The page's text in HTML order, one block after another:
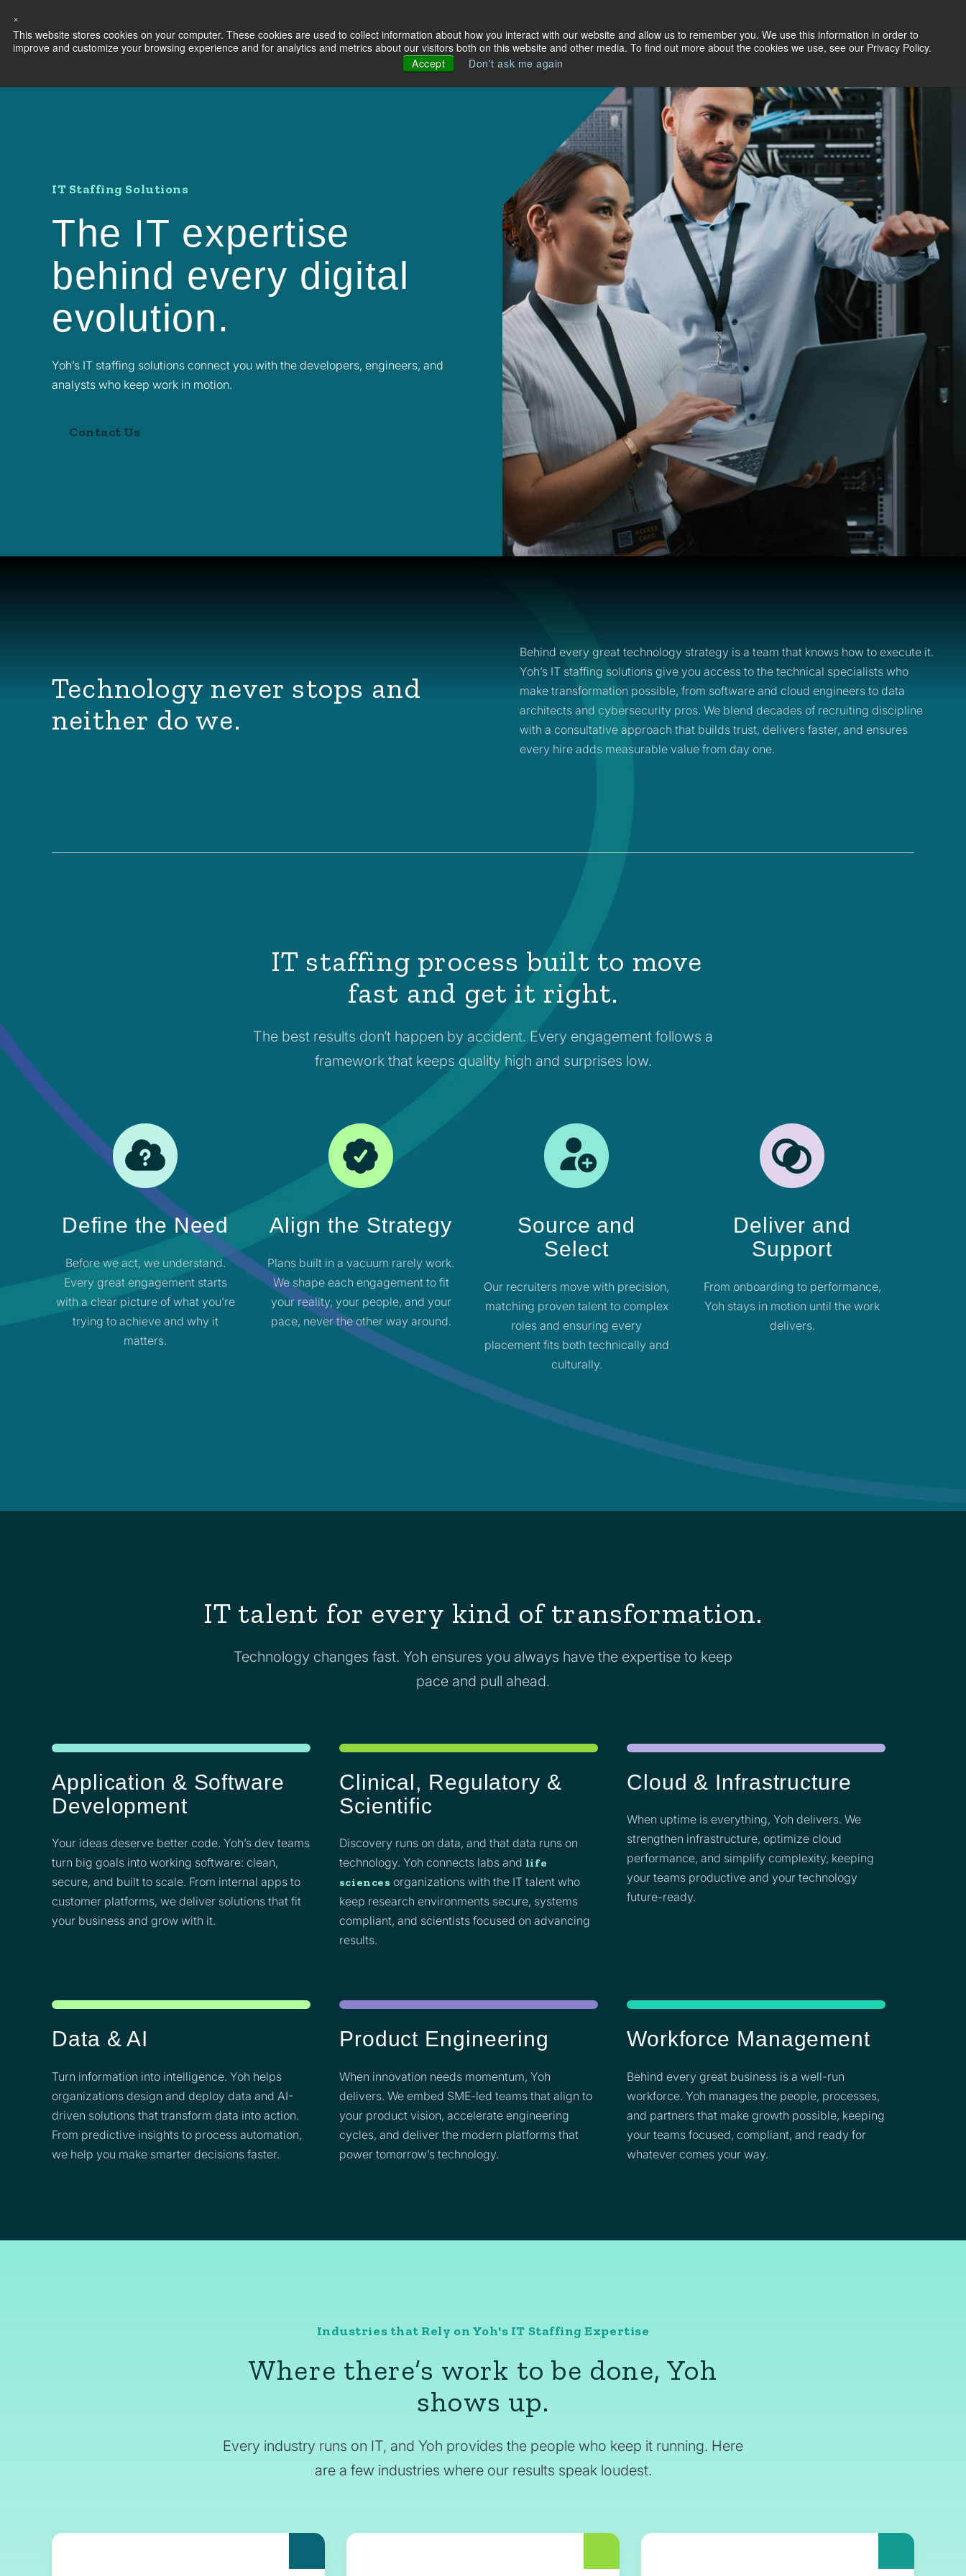
×
This website stores cookies on your computer. These cookies are used to collect information about how you interact with our website and allow us to remember you. We use this information in order to
improve and customize your browsing experience and for analytics and metrics about our visitors both on this website and other media. To find out more about the cookies we use, see our Privacy Policy.
Accept
Don't ask me again
Capabilities Solutions Industries About Us Resources Search Jobs Site Search Let's Talk
IT Staffing Solutions
The IT expertise
behind every digital
evolution.
Yoh’s IT staffing solutions connect you with the developers, engineers, and
analysts who keep work in motion.
Contact Us
Technology never stops and
neither do we.
Behind every great technology strategy is a team that knows how to execute it.
Yoh’s IT staffing solutions give you access to the technical specialists who
make transformation possible, from software and cloud engineers to data
architects and cybersecurity pros. We blend decades of recruiting discipline
with a consultative approach that builds trust, delivers faster, and ensures
every hire adds measurable value from day one.
IT staffing process built to move
fast and get it right.
The best results don’t happen by accident. Every engagement follows a
framework that keeps quality high and surprises low.
Define the Need
Before we act, we understand.
Every great engagement starts
with a clear picture of what you’re
trying to achieve and why it
matters.
Align the Strategy
Plans built in a vacuum rarely work.
We shape each engagement to fit
your reality, your people, and your
pace, never the other way around.
Source and
Select
Our recruiters move with precision,
matching proven talent to complex
roles and ensuring every
placement fits both technically and
culturally.
Deliver and
Support
From onboarding to performance,
Yoh stays in motion until the work
delivers.
IT talent for every kind of transformation.
Technology changes fast. Yoh ensures you always have the expertise to keep
pace and pull ahead.
Application & Software
Development
Your ideas deserve better code. Yoh’s dev teams
turn big goals into working software: clean,
secure, and built to scale. From internal apps to
customer platforms, we deliver solutions that fit
your business and grow with it.
Clinical, Regulatory &
Scientific
Discovery runs on data, and that data runs on
technology. Yoh connects labs and life
sciences organizations with the IT talent who
keep research environments secure, systems
compliant, and scientists focused on advancing
results.
Cloud & Infrastructure
When uptime is everything, Yoh delivers. We
strengthen infrastructure, optimize cloud
performance, and simplify complexity, keeping
your teams productive and your technology
future-ready.
Data & AI
Turn information into intelligence. Yoh helps
organizations design and deploy data and AI-
driven solutions that transform data into action.
From predictive insights to process automation,
we help you make smarter decisions faster.
Product Engineering
When innovation needs momentum, Yoh
delivers. We embed SME-led teams that align to
your product vision, accelerate engineering
cycles, and deliver the modern platforms that
power tomorrow’s technology.
Workforce Management
Behind every great business is a well-run
workforce. Yoh manages the people, processes,
and partners that make growth possible, keeping
your teams focused, compliant, and ready for
whatever comes your way.
Industries that Rely on Yoh's IT Staffing Expertise
Where there’s work to be done, Yoh
shows up.
Every industry runs on IT, and Yoh provides the people who keep it running. Here
are a few industries where our results speak loudest.